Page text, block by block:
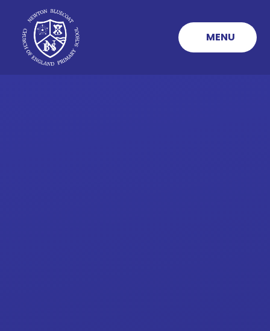
Skip to content ↓
MENU